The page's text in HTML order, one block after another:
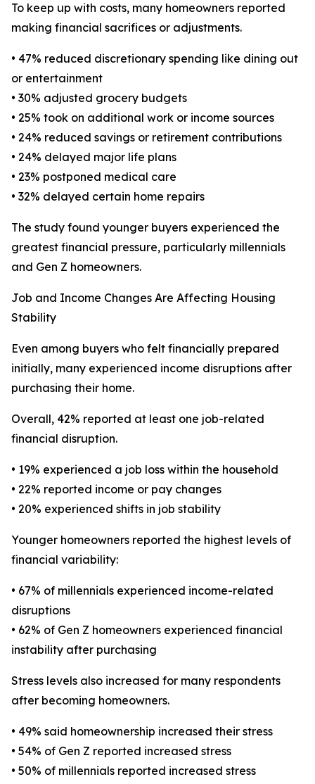
To keep up with costs, many homeowners reported
making financial sacrifices or adjustments.
• 47% reduced discretionary spending like dining out
or entertainment
• 30% adjusted grocery budgets
• 25% took on additional work or income sources
• 24% reduced savings or retirement contributions
• 24% delayed major life plans
• 23% postponed medical care
• 32% delayed certain home repairs
The study found younger buyers experienced the
greatest financial pressure, particularly millennials
and Gen Z homeowners.
Job and Income Changes Are Affecting Housing
Stability
Even among buyers who felt financially prepared
initially, many experienced income disruptions after
purchasing their home.
Overall, 42% reported at least one job-related
financial disruption.
• 19% experienced a job loss within the household
• 22% reported income or pay changes
• 20% experienced shifts in job stability
Younger homeowners reported the highest levels of
financial variability:
• 67% of millennials experienced income-related
disruptions
• 62% of Gen Z homeowners experienced financial
instability after purchasing
Stress levels also increased for many respondents
after becoming homeowners.
• 49% said homeownership increased their stress
• 54% of Gen Z reported increased stress
• 50% of millennials reported increased stress